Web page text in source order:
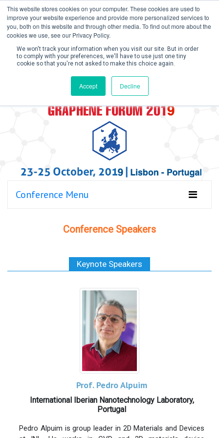
This website stores cookies on your computer. These cookies are used to
improve your website experience and provide more personalized services to
you, both on this website and through other media. To find out more about the
cookies we use, see our Privacy Policy.
We won't track your information when you visit our site. But in order
to comply with your preferences, we'll have to use just one tiny
cookie so that you're not asked to make this choice again.
Accept Decline
Create Account / Login
Conference Menu
Conference Speakers
Keynote Speakers
Prof. Pedro Alpuim
International Iberian Nanotechnology Laboratory,
Portugal
Pedro Alpuim is group leader in 2D Materials and Devices